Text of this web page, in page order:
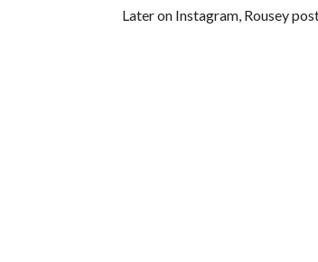
Later on Instagram, Rousey